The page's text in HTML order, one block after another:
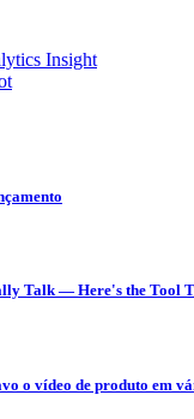
Insight
Talk — Here's the Tool
o vídeo de produto em